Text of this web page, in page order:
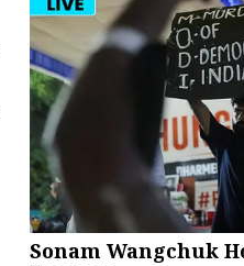
Sonam Wangchuk